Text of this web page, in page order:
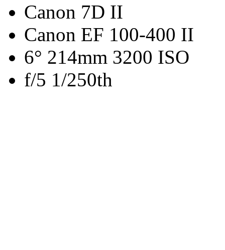
Canon 7D II
Canon EF 100-400 II
6° 214mm 3200 ISO
f/5 1/250th